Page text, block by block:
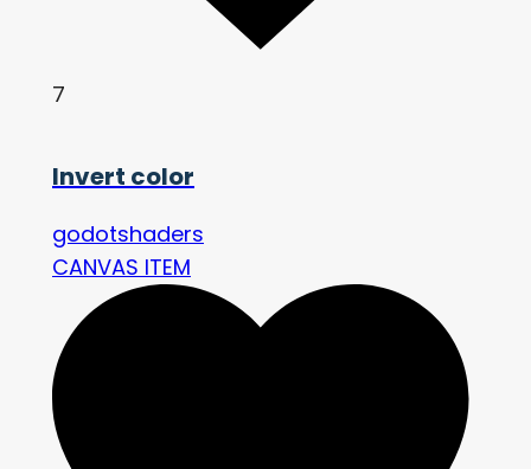
7
Invert color
godotshaders
CANVAS ITEM